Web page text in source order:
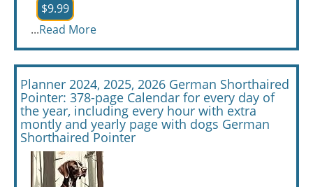
$9.99
...Read More
Planner 2024, 2025, 2026 German Shorthaired
Pointer: 378-page Calendar for every day of
the year, including every hour with extra
montly and yearly page with dogs German
Shorthaired Pointer